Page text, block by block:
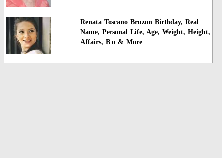
Renata Toscano Bruzon Birthday, Real
Name, Personal Life, Age, Weight, Height,
Affairs, Bio & More